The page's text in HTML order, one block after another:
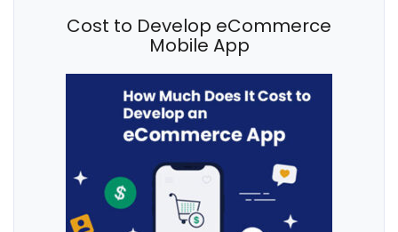
Cost to Develop eCommerce
Mobile App